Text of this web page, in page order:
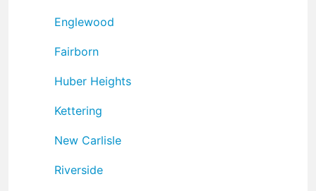
Englewood
Fairborn
Huber Heights
Kettering
New Carlisle
Riverside